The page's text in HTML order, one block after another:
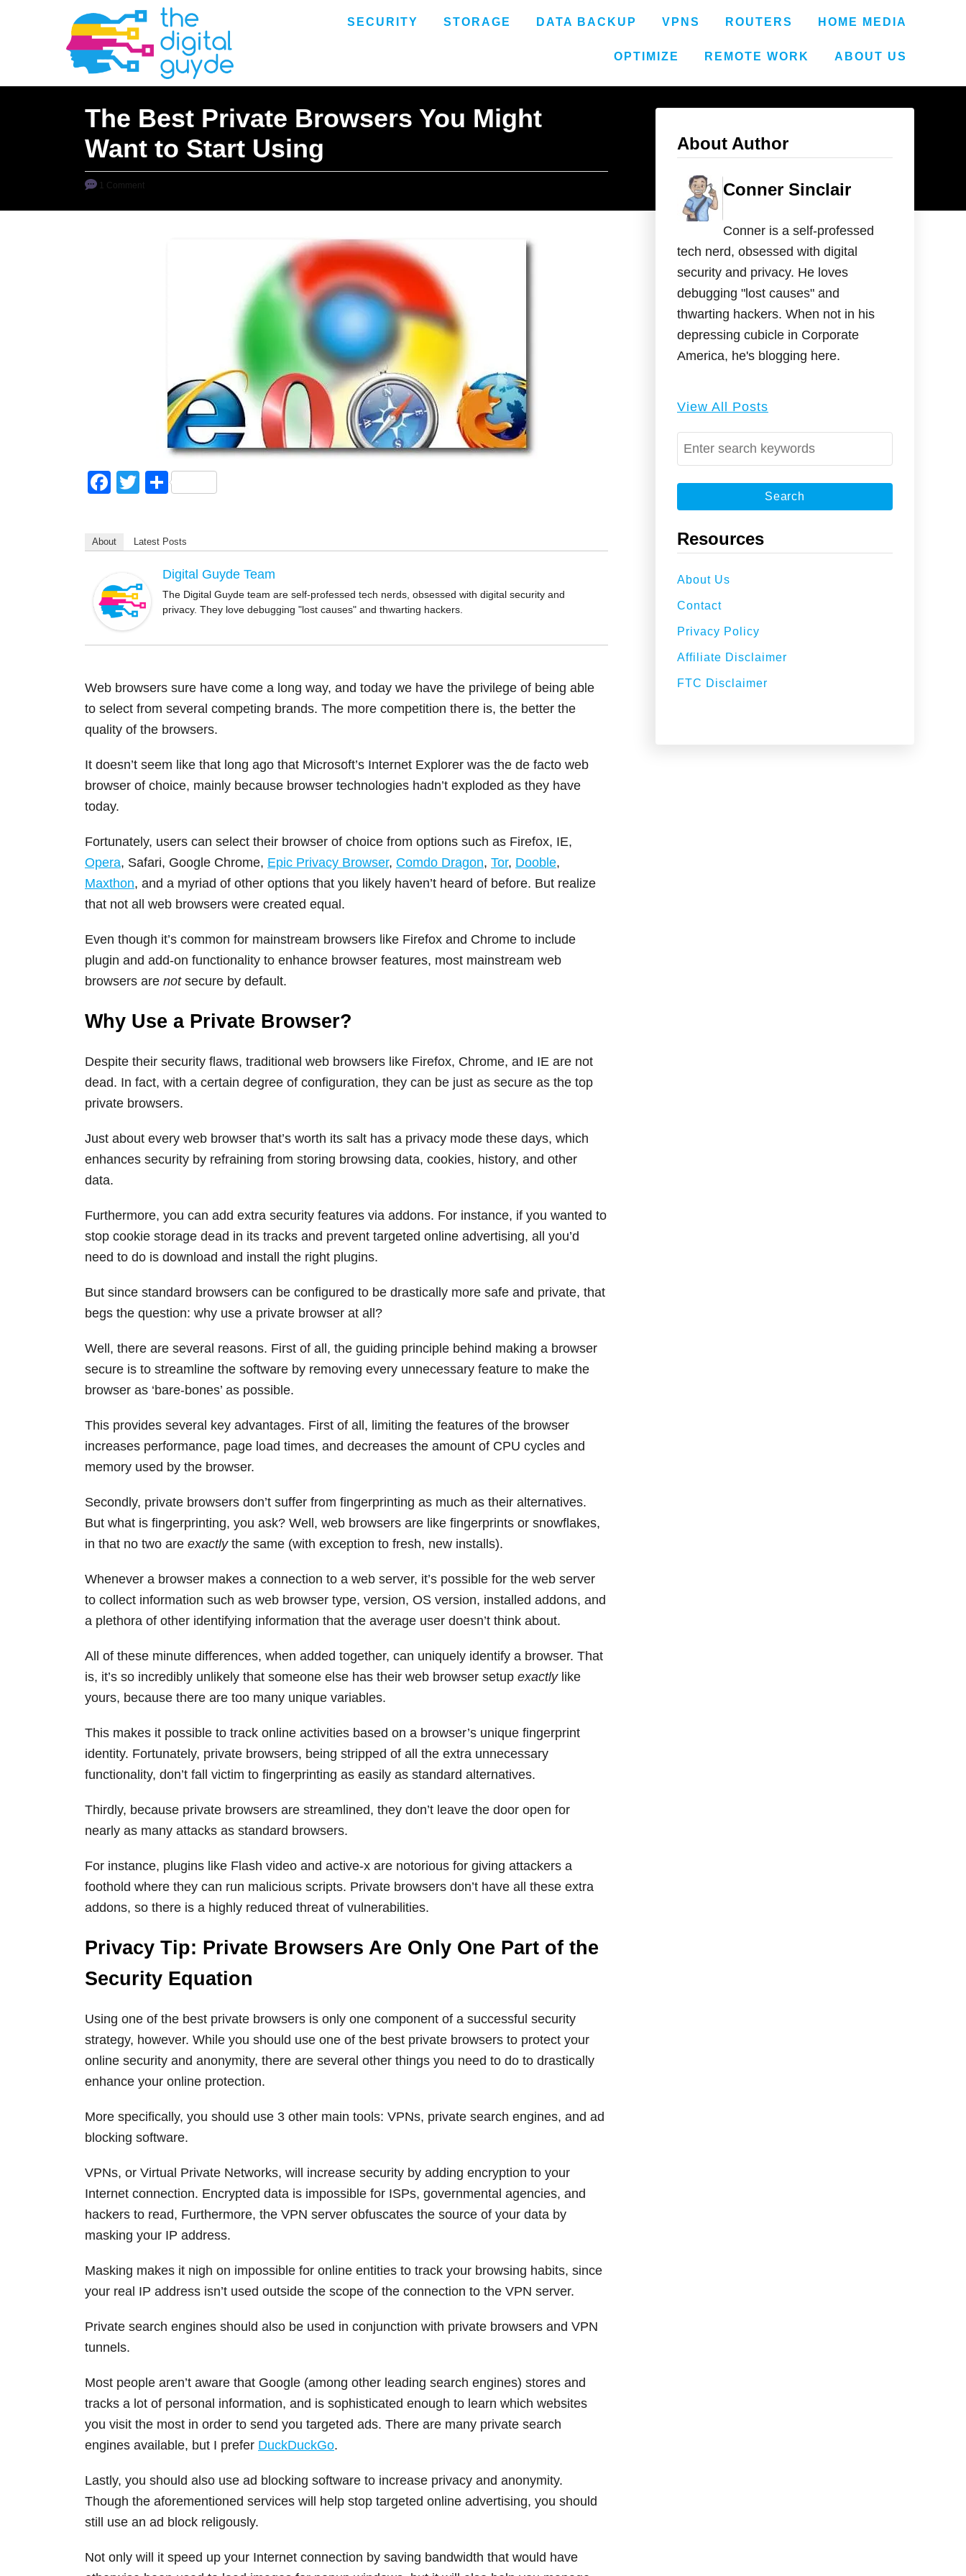
SECURITY STORAGE DATA BACKUP VPNS ROUTERS HOME MEDIA
OPTIMIZE REMOTE WORK ABOUT US
The Best Private Browsers You Might
Want to Start Using
1 Comment
F
e
o
o
k
T
er
S
e
About Latest Posts
Digital Guyde Team
The Digital Guyde team are self-professed tech nerds, obsessed with digital security and
privacy. They love debugging "lost causes" and thwarting hackers.
Web browsers sure have come a long way, and today we have the privilege of being able
to select from several competing brands. The more competition there is, the better the
quality of the browsers.
It doesn’t seem like that long ago that Microsoft’s Internet Explorer was the de facto web
browser of choice, mainly because browser technologies hadn’t exploded as they have
today.
Fortunately, users can select their browser of choice from options such as Firefox, IE,
Opera, Safari, Google Chrome, Epic Privacy Browser, Comdo Dragon, Tor, Dooble,
Maxthon, and a myriad of other options that you likely haven’t heard of before. But realize
that not all web browsers were created equal.
Even though it’s common for mainstream browsers like Firefox and Chrome to include
plugin and add-on functionality to enhance browser features, most mainstream web
browsers are notsecure by default.
Why Use a Private Browser?
Despite their security flaws, traditional web browsers like Firefox, Chrome, and IE are not
dead. In fact, with a certain degree of configuration, they can be just as secure as the top
private browsers.
Just about every web browser that’s worth its salt has a privacy mode these days, which
enhances security by refraining from storing browsing data, cookies, history, and other
data.
Furthermore, you can add extra security features via addons. For instance, if you wanted to
stop cookie storage dead in its tracks and prevent targeted online advertising, all you’d
need to do is download and install the right plugins.
But since standard browsers can be configured to be drastically more safe and private, that
begs the question: why use a private browser at all?
Well, there are several reasons. First of all, the guiding principle behind making a browser
secure is to streamline the software by removing every unnecessary feature to make the
browser as ‘bare-bones’ as possible.
This provides several key advantages. First of all, limiting the features of the browser
increases performance, page load times, and decreases the amount of CPU cycles and
memory used by the browser.
Secondly, private browsers don’t suffer from fingerprinting as much as their alternatives.
But what is fingerprinting, you ask? Well, web browsers are like fingerprints or snowflakes,
in that no two are exactlythe same (with exception to fresh, new installs).
Whenever a browser makes a connection to a web server, it’s possible for the web server
to collect information such as web browser type, version, OS version, installed addons, and
a plethora of other identifying information that the average user doesn’t think about.
All of these minute differences, when added together, can uniquely identify a browser. That
is, it’s so incredibly unlikely that someone else has their web browser setup exactlylike
yours, because there are too many unique variables.
This makes it possible to track online activities based on a browser’s unique fingerprint
identity. Fortunately, private browsers, being stripped of all the extra unnecessary
functionality, don’t fall victim to fingerprinting as easily as standard alternatives.
Thirdly, because private browsers are streamlined, they don’t leave the door open for
nearly as many attacks as standard browsers.
For instance, plugins like Flash video and active-x are notorious for giving attackers a
foothold where they can run malicious scripts. Private browsers don’t have all these extra
addons, so there is a highly reduced threat of vulnerabilities.
Privacy Tip: Private Browsers Are Only One Part of the
Security Equation
Using one of the best private browsers is only one component of a successful security
strategy, however. While you should use one of the best private browsers to protect your
online security and anonymity, there are several other things you need to do to drastically
enhance your online protection.
More specifically, you should use 3 other main tools: VPNs, private search engines, and ad
blocking software.
VPNs, or Virtual Private Networks, will increase security by adding encryption to your
Internet connection. Encrypted data is impossible for ISPs, governmental agencies, and
hackers to read, Furthermore, the VPN server obfuscates the source of your data by
masking your IP address.
Masking makes it nigh on impossible for online entities to track your browsing habits, since
your real IP address isn’t used outside the scope of the connection to the VPN server.
Private search engines should also be used in conjunction with private browsers and VPN
tunnels.
Most people aren’t aware that Google (among other leading search engines) stores and
tracks a lot of personal information, and is sophisticated enough to learn which websites
you visit the most in order to send you targeted ads. There are many private search
engines available, but I prefer DuckDuckGo.
Lastly, you should also use ad blocking software to increase privacy and anonymity.
Though the aforementioned services will help stop targeted online advertising, you should
still use an ad block religously.
Not only will it speed up your Internet connection by saving bandwidth that would have
About Author
Conner Sinclair
Conner is a self-professed
tech nerd, obsessed with digital
security and privacy. He loves
debugging "lost causes" and
thwarting hackers. When not in his
depressing cubicle in Corporate
America, he's blogging here.
View All Posts
S
e
a
h
o
r
:
Resources
About Us
Contact
Privacy Policy
Affiliate Disclaimer
FTC Disclaimer